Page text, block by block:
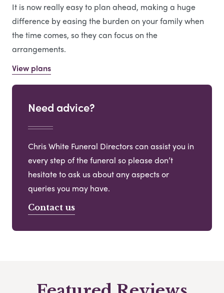
It is now really easy to plan ahead, making a huge
difference by easing the burden on your family when
the time comes, so they can focus on the
arrangements.
View plans
Need advice?
Chris White Funeral Directors can assist you in
every step of the funeral so please don’t
hesitate to ask us about any aspects or
queries you may have.
Contact us